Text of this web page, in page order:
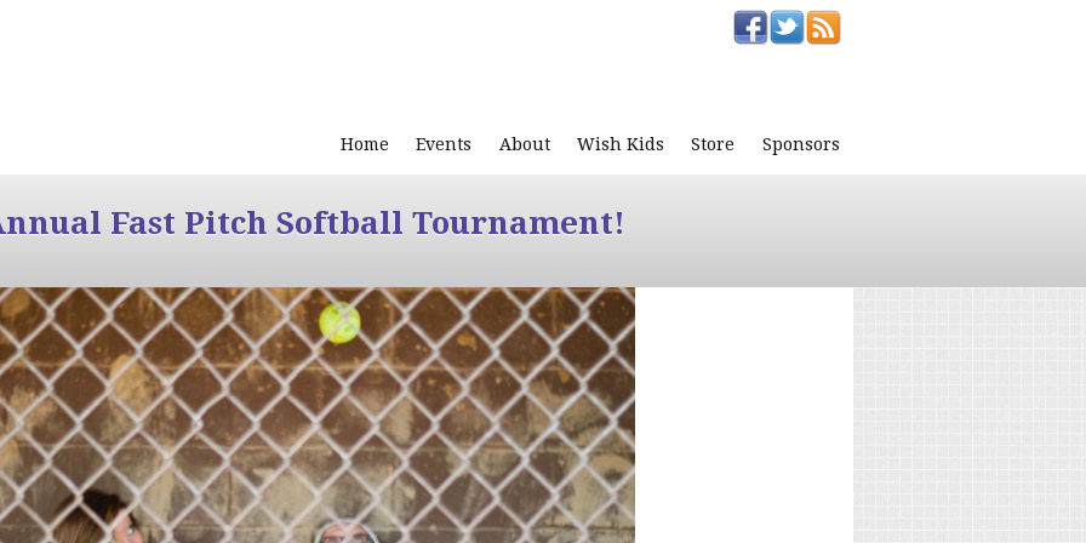
Home Events About Wish Kids Store Sponsors
Fast Pitch Softball Tournament!